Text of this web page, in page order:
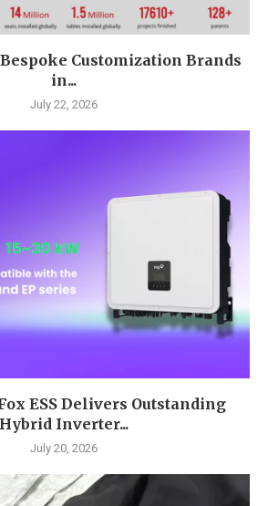
Customization Brands
in...
July 22, 2026
ESS Delivers Outstanding
Hybrid Inverter...
July 20, 2026